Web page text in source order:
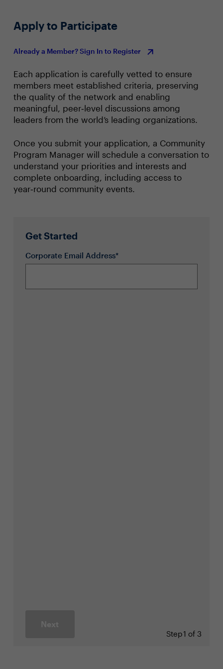
Apply to Participate
Already a Member? Sign In to Register
Each application is carefully vetted to ensure
members meet established criteria, preserving
the quality of the network and enabling
meaningful, peer‑level discussions among
leaders from the world’s leading organizations.
Once you submit your application, a Community
Program Manager will schedule a conversation to
understand your priorities and interests and
complete onboarding, including access to
year‑round community events.
Get Started
Corporate Email Address*
Next
Step1 of 3